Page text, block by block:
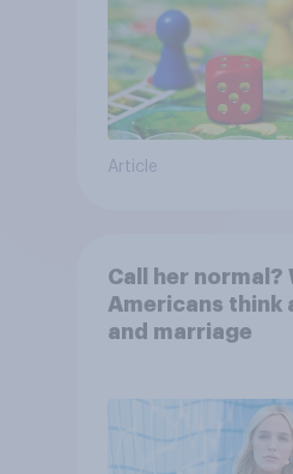
Article
Call her normal?
Americans think
and marriage